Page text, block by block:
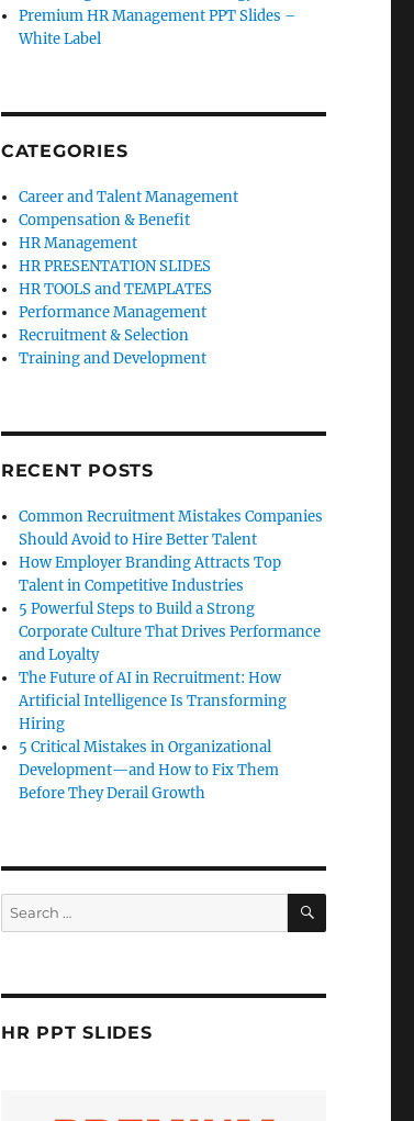
Premium HR Management PPT Slides –
White Label
CATEGORIES
Career and Talent Management
Compensation & Benefit
HR Management
HR PRESENTATION SLIDES
HR TOOLS and TEMPLATES
Performance Management
Recruitment & Selection
Training and Development
RECENT POSTS
Common Recruitment Mistakes Companies
Should Avoid to Hire Better Talent
How Employer Branding Attracts Top
Talent in Competitive Industries
5 Powerful Steps to Build a Strong
Corporate Culture That Drives Performance
and Loyalty
The Future of AI in Recruitment: How
Artificial Intelligence Is Transforming
Hiring
5 Critical Mistakes in Organizational
Development—and How to Fix Them
Before They Derail Growth
Search
for:
SEARCH
HR PPT SLIDES